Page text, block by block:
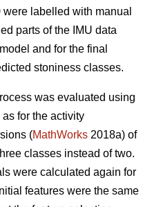
labelled with manual
parts of the IMU data
and for the final
stoniness classes.
was evaluated using
for the activity
(MathWorks 2018a) of
classes instead of two.
were calculated again for
features were the same